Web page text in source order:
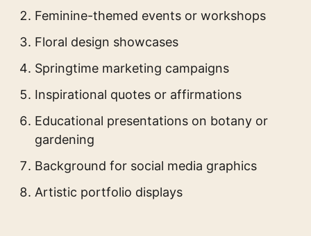
Feminine-themed events or workshops
Floral design showcases
Springtime marketing campaigns
Inspirational quotes or affirmations
Educational presentations on botany or
gardening
Background for social media graphics
Artistic portfolio displays